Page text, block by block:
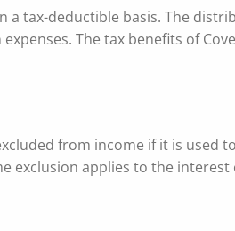
a tax-deductible basis. The
The tax benefits of
from income if it is used
exclusion applies to the